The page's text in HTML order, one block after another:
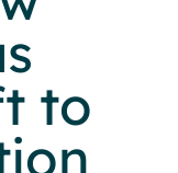
to